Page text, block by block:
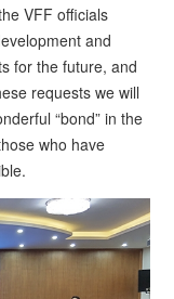
VFF officials
and
for the future, and
requests we will
“bond” in the
who have